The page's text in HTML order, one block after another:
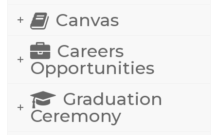
Canvas
Careers
Opportunities
Graduation
Ceremony